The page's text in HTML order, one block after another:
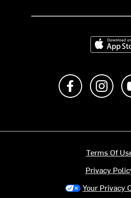
Download
Like us on
Terms Of
Privacy
Your Privacy